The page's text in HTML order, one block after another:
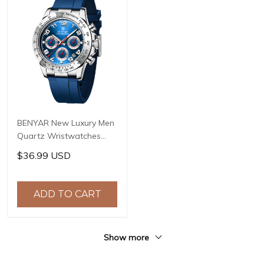
BENYAR New Luxury Men
Quartz Wristwatches
Top Brand Stainless Steel
Chronograph 30M
Watch for Men reloj
$36.99 USD
ADD TO CART
Show more